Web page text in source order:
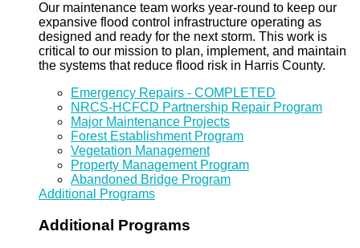
Our maintenance team works year-round to keep our
expansive flood control infrastructure operating as
designed and ready for the next storm. This work is
critical to our mission to plan, implement, and maintain
the systems that reduce flood risk in Harris County.
Emergency Repairs - COMPLETED
NRCS-HCFCD Partnership Repair Program
Major Maintenance Projects
Forest Establishment Program
Vegetation Management
Property Management Program
Abandoned Bridge Program
Additional Programs
Additional Programs